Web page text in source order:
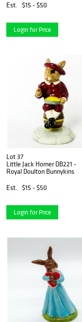
Est.
$15 - $50
Login for Price
Lot 37
Little Jack Horner DB221 -
Royal Doulton Bunnykins
Est.
$15 - $50
Login for Price